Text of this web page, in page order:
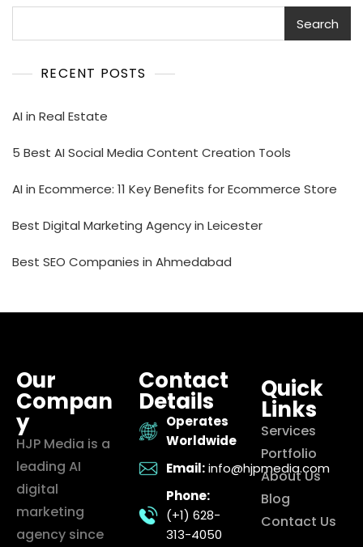
Search
RECENT POSTS
AI in Real Estate
5 Best AI Social Media Content Creation Tools
AI in Ecommerce: 11 Key Benefits for Ecommerce Store
Best Digital Marketing Agency in Leicester
Best SEO Companies in Ahmedabad
Our
Compan
y
HJP Media is a
leading AI
digital
marketing
agency since
Contact
Details
Operates
Worldwide
Email: info@hjpmedia.com
Phone:
(+1) 628-
313-4050
Quick
Links
Services
Portfolio
About Us
Blog
Contact Us